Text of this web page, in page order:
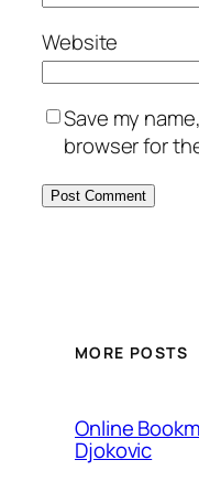
Website
Save my
browser for
MORE POSTS
Online
Djokovic